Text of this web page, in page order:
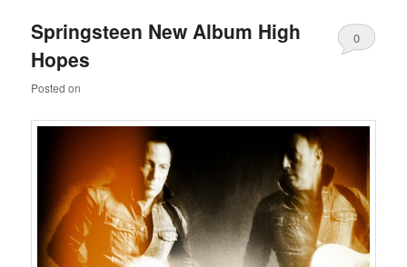
Springsteen New Album High
Hopes
Posted on
0